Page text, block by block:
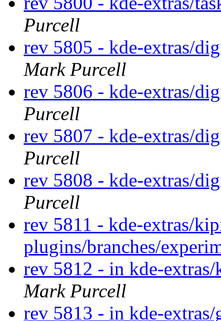
Purcell
rev 5805 - kde-extras/
Mark Purcell
rev 5806 - kde-extras/
Purcell
rev 5807 - kde-extras/
Purcell
rev 5808 - kde-extras/
Purcell
rev 5811 - kde-extras/
plugins/branches/
rev 5812 - in kde-
Mark Purcell
rev 5813 - in kde-